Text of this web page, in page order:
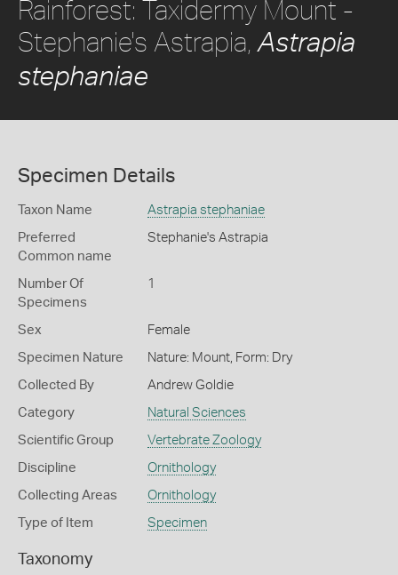
Rainforest: Taxidermy Mount -
Stephanie's Astrapia, Astrapia
stephaniae
Specimen Details
Taxon Name Astrapia stephaniae
Preferred
Common name
Stephanie's Astrapia
Number Of
Specimens
1
Sex Female
Specimen Nature Nature: Mount, Form: Dry
Collected By Andrew Goldie
Category Natural Sciences
Scientific Group Vertebrate Zoology
Discipline Ornithology
Collecting Areas Ornithology
Type of Item Specimen
Taxonomy